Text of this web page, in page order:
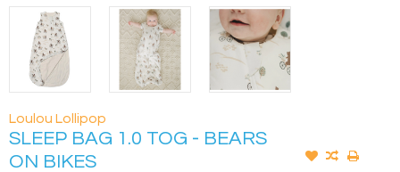
Loulou Lollipop
SLEEP BAG 1.0 TOG - BEARS
ON BIKES